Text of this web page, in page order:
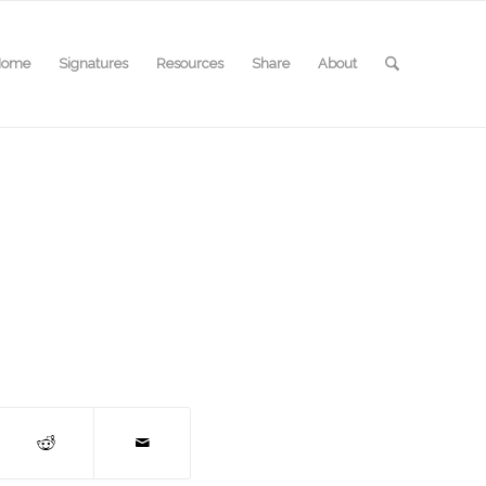
Signatures Resources Share About